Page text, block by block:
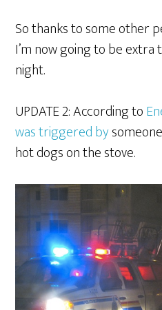
So thanks to some other
I’m now going to be
night.
UPDATE 2: According to
was triggered by
hot dogs on the stove.